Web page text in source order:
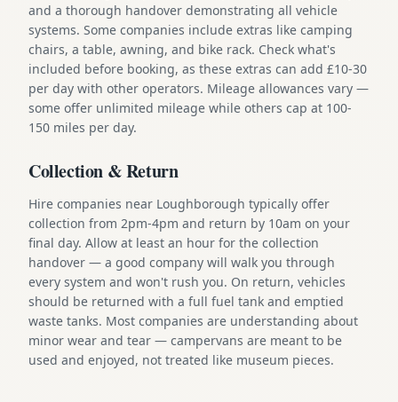
and a thorough handover demonstrating all vehicle
systems. Some companies include extras like camping
chairs, a table, awning, and bike rack. Check what's
included before booking, as these extras can add £10-30
per day with other operators. Mileage allowances vary —
some offer unlimited mileage while others cap at 100-
150 miles per day.
Collection & Return
Hire companies near Loughborough typically offer
collection from 2pm-4pm and return by 10am on your
final day. Allow at least an hour for the collection
handover — a good company will walk you through
every system and won't rush you. On return, vehicles
should be returned with a full fuel tank and emptied
waste tanks. Most companies are understanding about
minor wear and tear — campervans are meant to be
used and enjoyed, not treated like museum pieces.